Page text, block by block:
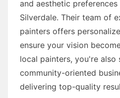
and aesthetic
Silverdale. Their team of
painters offers
ensure your vision
local painters, you're also
community-oriented
delivering top-quality